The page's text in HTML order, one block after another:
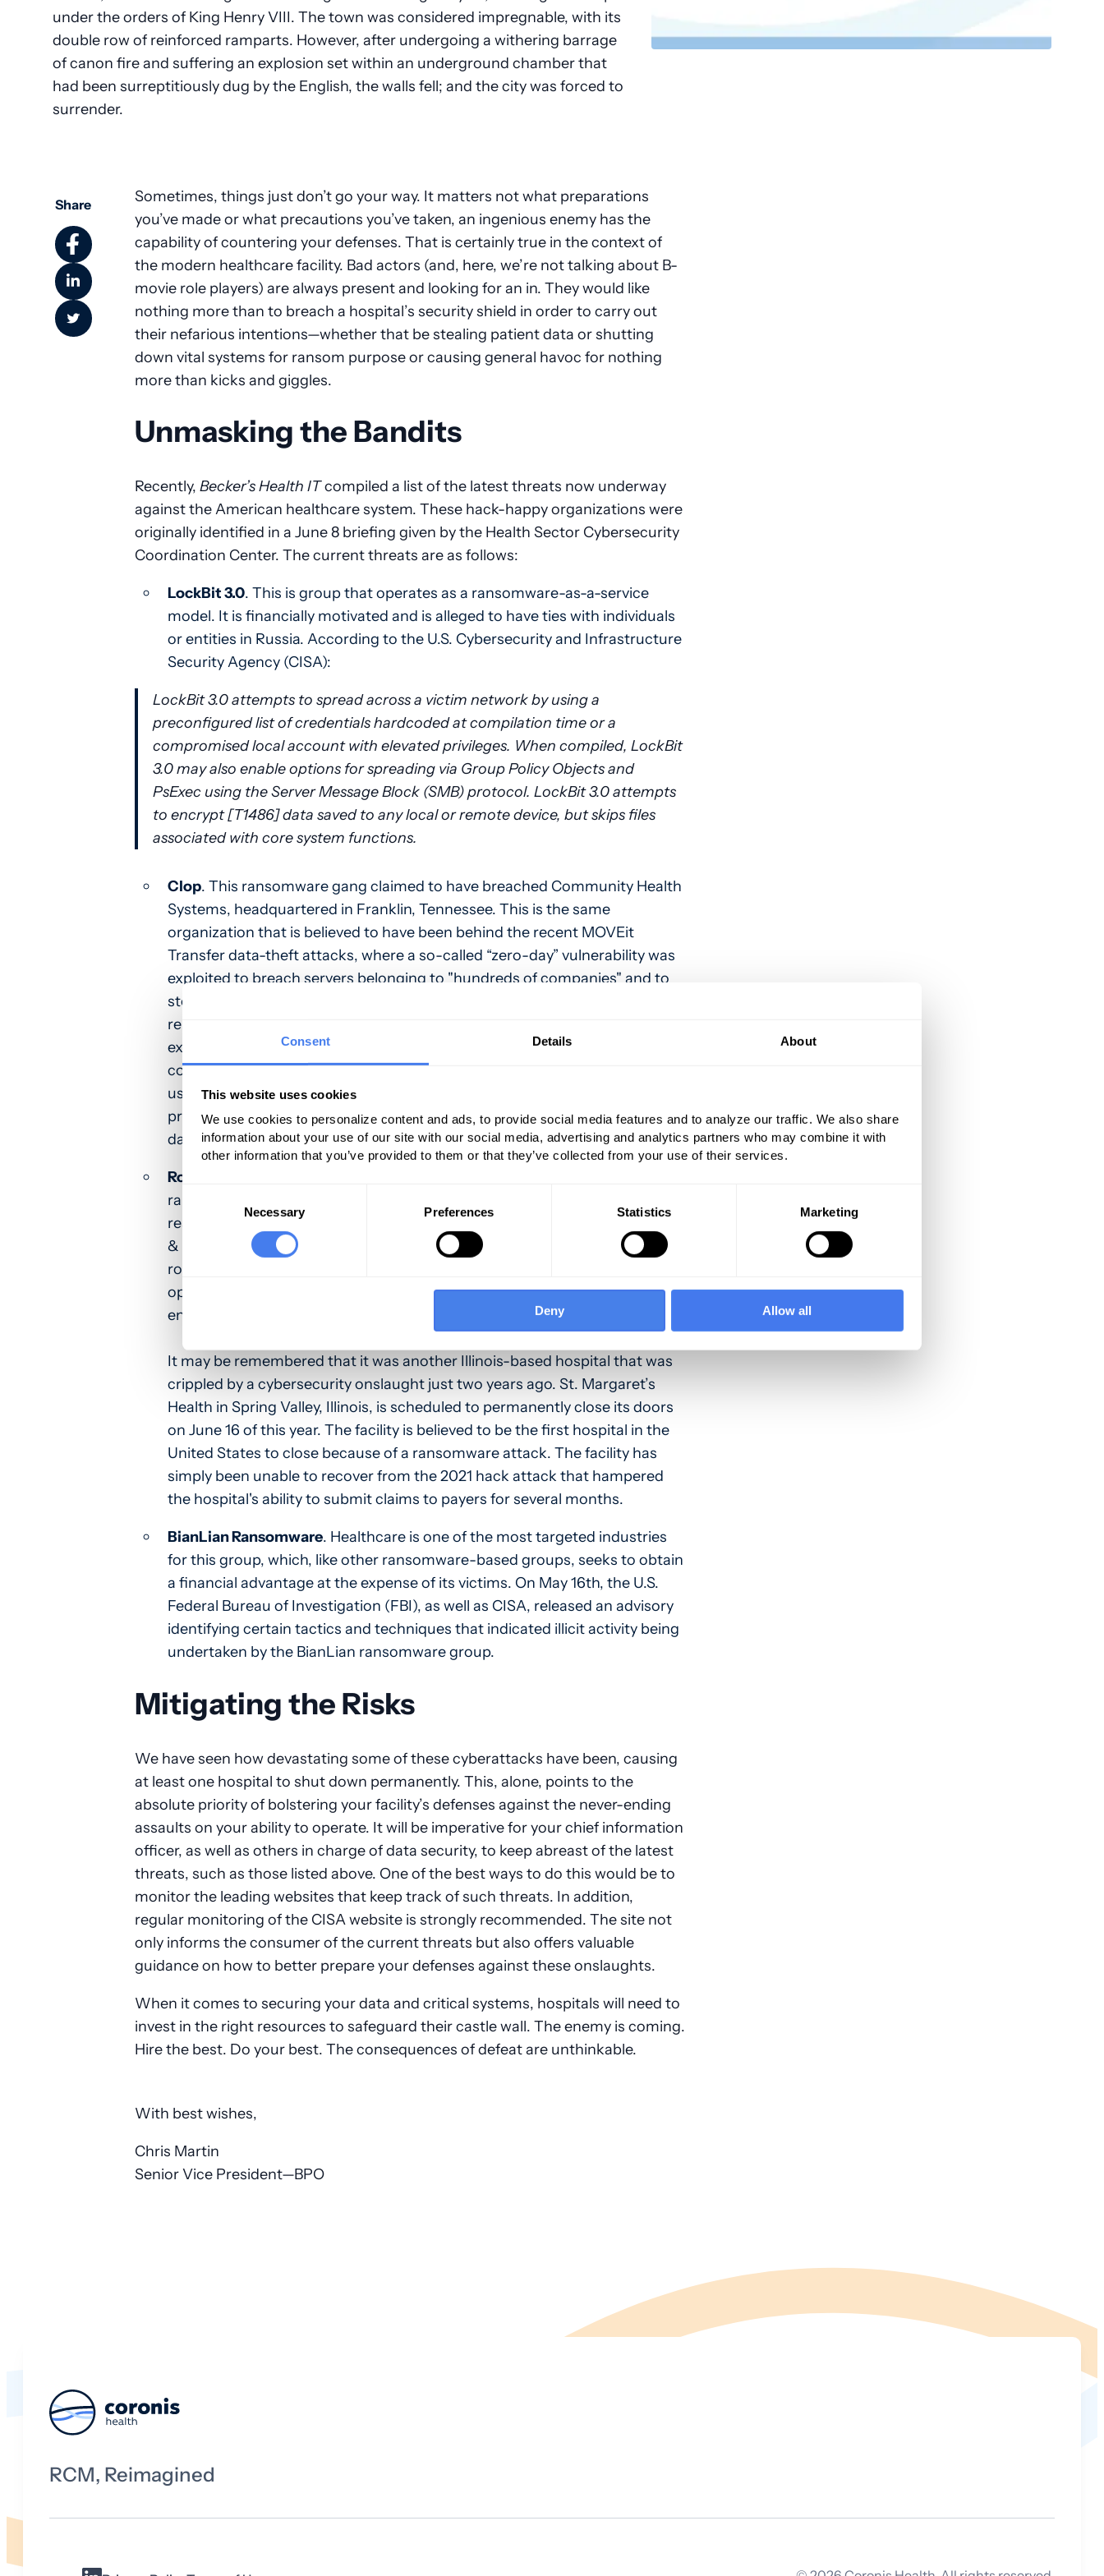
Consent Details About
This website uses cookies
We use cookies to personalize content and ads, to provide social media features and to analyze our traffic. We also share
information about your use of our site with our social media, advertising and analytics partners who may combine it with
other information that you’ve provided to them or that they’ve collected from your use of their services.
Necessary Preferences Statistics Marketing
Deny Allow all
under the orders of King Henry VIII. The town was considered impregnable, with its
double row of reinforced ramparts. However, after undergoing a withering barrage
of canon fire and suffering an explosion set within an underground chamber that
had been surreptitiously dug by the English, the walls fell; and the city was forced to
surrender.
Share
Sometimes, things just don’t go your way. It matters not what preparations
you’ve made or what precautions you’ve taken, an ingenious enemy has the
capability of countering your defenses. That is certainly true in the context of
the modern healthcare facility. Bad actors (and, here, we’re not talking about B-
movie role players) are always present and looking for an in. They would like
nothing more than to breach a hospital’s security shield in order to carry out
their nefarious intentions—whether that be stealing patient data or shutting
down vital systems for ransom purpose or causing general havoc for nothing
more than kicks and giggles.
Unmasking the Bandits
Recently, Becker’s Health ITcompiled a list of the latest threats now underway
against the American healthcare system. These hack-happy organizations were
originally identified in a June 8 briefing given by the Health Sector Cybersecurity
Coordination Center. The current threats are as follows:
LockBit 3.0. This is group that operates as a ransomware-as-a-service
model. It is financially motivated and is alleged to have ties with individuals
or entities in Russia. According to the U.S. Cybersecurity and Infrastructure
Security Agency (CISA):
LockBit 3.0 attempts to spread across a victim network by using a
preconfigured list of credentials hardcoded at compilation time or a
compromised local account with elevated privileges. When compiled, LockBit
3.0 may also enable options for spreading via Group Policy Objects and
PsExec using the Server Message Block (SMB) protocol. LockBit 3.0 attempts
to encrypt [T1486] data saved to any local or remote device, but skips files
associated with core system functions.
Clop. This ransomware gang claimed to have breached Community Health
Systems, headquartered in Franklin, Tennessee. This is the same
organization that is believed to have been behind the recent MOVEit
Transfer data-theft attacks, where a so-called “zero-day” vulnerability was
exploited to breach servers belonging to "hundreds of companies" and to
steal their data. Interestingly, the ransomware gang confirmed to
representatives at
extortion process. Instead, they are likely to take some time to review the
compromised data and determine what is valuable and how it could be
used to leverage a ransom demand from breached companies. In their
previous computer caper, there was a one-month interval between the
data theft and the ransom demand.
Royal Ransomware
ransomware organizations attacking the healthcare industry, claimed
responsibility for a cybersecurity incident affecting Morris, Illinois Hospital
& Healthcare Centers on May 25. Royal Ransomware has clearly been a
royal pain in the behind. Writers for
operation has been leveraging the newly emergent BlackSuit ransomware
encryptor in limited attacks amid ongoing intrusions against enterprises.
It may be remembered that it was another Illinois-based hospital that was
crippled by a cybersecurity onslaught just two years ago. St. Margaret’s
Health in Spring Valley, Illinois, is scheduled to permanently close its doors
on June 16 of this year. The facility is believed to be the first hospital in the
United States to close because of a ransomware attack. The facility has
simply been unable to recover from the 2021 hack attack that hampered
the hospital's ability to submit claims to payers for several months.
BianLian Ransomware. Healthcare is one of the most targeted industries
for this group, which, like other ransomware-based groups, seeks to obtain
a financial advantage at the expense of its victims. On May 16th, the U.S.
Federal Bureau of Investigation (FBI), as well as CISA, released an advisory
identifying certain tactics and techniques that indicated illicit activity being
undertaken by the BianLian ransomware group.
Mitigating the Risks
We have seen how devastating some of these cyberattacks have been, causing
at least one hospital to shut down permanently. This, alone, points to the
absolute priority of bolstering your facility’s defenses against the never-ending
assaults on your ability to operate. It will be imperative for your chief information
officer, as well as others in charge of data security, to keep abreast of the latest
threats, such as those listed above. One of the best ways to do this would be to
monitor the leading websites that keep track of such threats. In addition,
regular monitoring of the CISA website is strongly recommended. The site not
only informs the consumer of the current threats but also offers valuable
guidance on how to better prepare your defenses against these onslaughts.
When it comes to securing your data and critical systems, hospitals will need to
invest in the right resources to safeguard their castle wall. The enemy is coming.
Hire the best. Do your best. The consequences of defeat are unthinkable.
With best wishes,
Chris Martin
Senior Vice President—BPO
RCM, Reimagined